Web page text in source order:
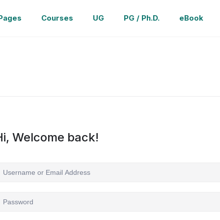
Courses UG PG / Ph.D. eBook
Welcome back!